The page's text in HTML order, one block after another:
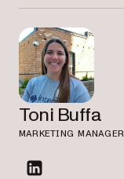
Toni Buffa
MARKETING MANAGER